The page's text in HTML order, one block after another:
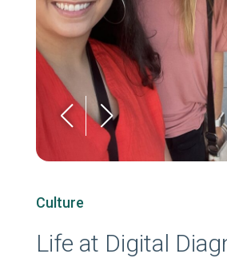
Culture
Life at Digital